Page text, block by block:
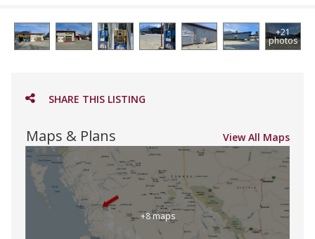
+21
photos
SHARE THIS LISTING
Maps & Plans View All Maps
+8 maps